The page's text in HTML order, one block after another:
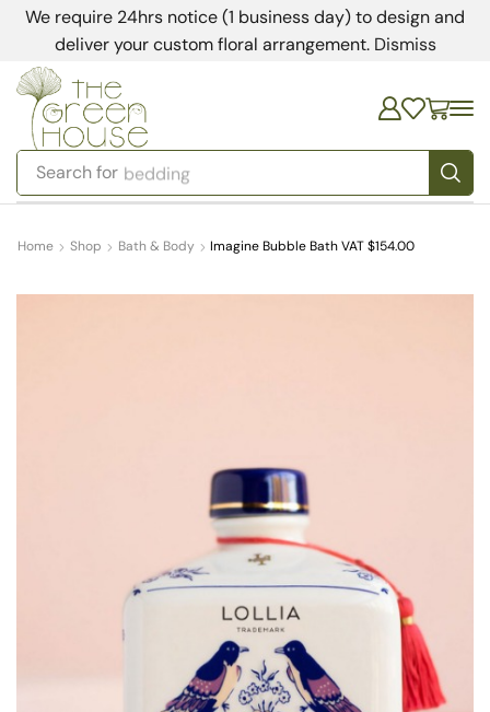
We require 24hrs notice (1 business day) to design and
deliver your custom floral arrangement. Dismiss
Search for bedding
Home Shop Bath & Body Imagine Bubble Bath VAT $154.00